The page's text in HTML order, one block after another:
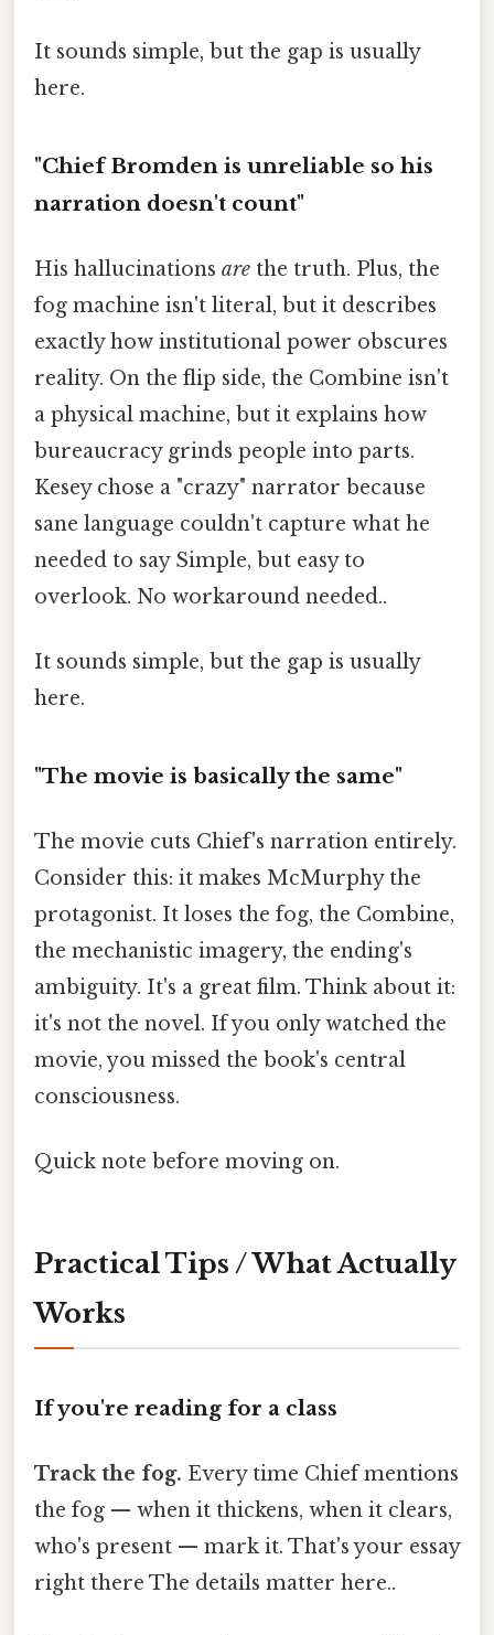
It sounds simple, but the gap is usually
here.
"Chief Bromden is unreliable so his
narration doesn't count"
His hallucinations are the truth. Plus, the
fog machine isn't literal, but it describes
exactly how institutional power obscures
reality. On the flip side, the Combine isn't
a physical machine, but it explains how
bureaucracy grinds people into parts.
Kesey chose a "crazy" narrator because
sane language couldn't capture what he
needed to say Simple, but easy to
overlook. No workaround needed..
It sounds simple, but the gap is usually
here.
"The movie is basically the same"
The movie cuts Chief's narration entirely.
Consider this: it makes McMurphy the
protagonist. It loses the fog, the Combine,
the mechanistic imagery, the ending's
ambiguity. It's a great film. Think about it:
it's not the novel. If you only watched the
movie, you missed the book's central
consciousness.
Quick note before moving on.
Practical Tips / What Actually
Works
If you're reading for a class
Track the fog. Every time Chief mentions
the fog — when it thickens, when it clears,
who's present — mark it. That's your essay
right there The details matter here..